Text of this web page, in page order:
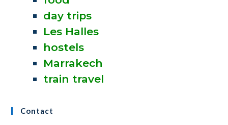
day trips
Les Halles
hostels
Marrakech
train travel
Contact